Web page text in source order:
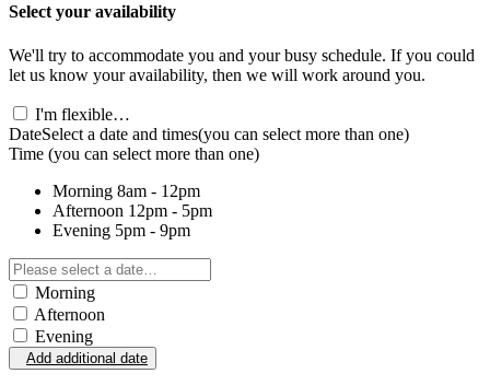
Select your availability
We'll try to accommodate you and your busy schedule. If you could
let us know your availability, then we will work around you.
I'm flexible…
DateSelect a date and times(you can select more than one)
Time (you can select more than one)
Morning 8am - 12pm
Afternoon 12pm - 5pm
Evening 5pm - 9pm
Morning
Afternoon
Evening
Add additional date